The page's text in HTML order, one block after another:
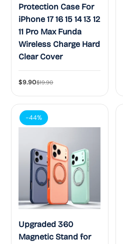
Protection Case For
iPhone 17 16 15 14 13 12
11 Pro Max Funda
Wireless Charge Hard
Clear Cover
$9.90$19.90
-44%
Upgraded 360
Magnetic Stand for